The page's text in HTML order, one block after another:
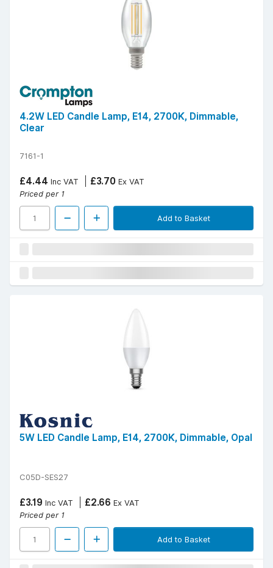
4.2W LED Candle Lamp, E14, 2700K, Dimmable,
Clear
7161-1
£4.44 Inc VAT £3.70 Ex VAT
Priced per 1
Add to Basket
5W LED Candle Lamp, E14, 2700K, Dimmable, Opal
C05D-SES27
£3.19 Inc VAT £2.66 Ex VAT
Priced per 1
Add to Basket